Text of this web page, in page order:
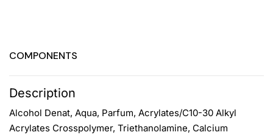
COMPONENTS
Description
Alcohol Denat, Aqua, Parfum, Acrylates/C10-30 Alkyl
Acrylates Crosspolymer, Triethanolamine, Calcium